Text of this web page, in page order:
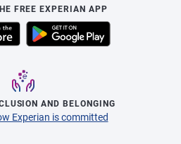
FREE EXPERIAN APP
AND BELONGING
Experian is committed